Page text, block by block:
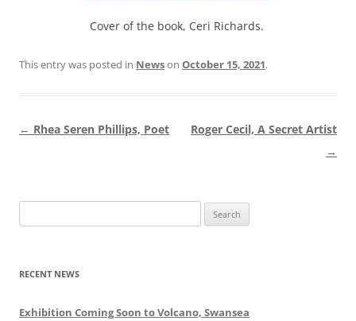
Cover of the book, Ceri Richards.
This entry was posted in Newson October 15, 2021.
Post
← Rhea Seren Phillips, Poet
Roger Cecil, A Secret Artist
→
for:
RECENT NEWS
Exhibition Coming Soon to Volcano, Swansea